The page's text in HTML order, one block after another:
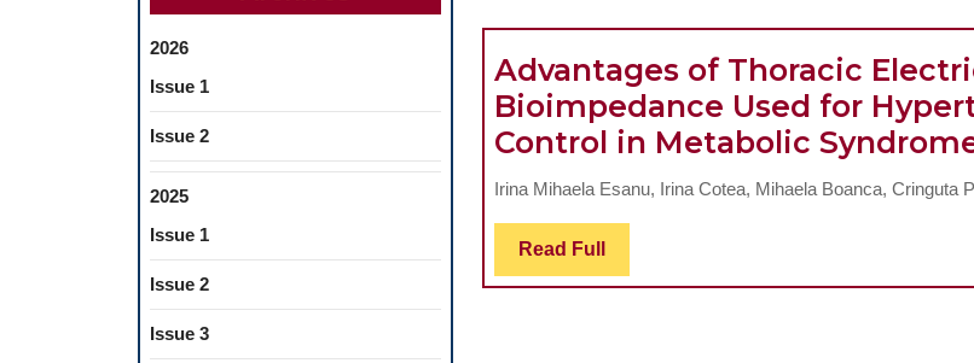
2026
Issue 1
Issue 2
2025
Issue 1
Issue 2
Issue 3
–
Advantages of Thoracic
Bioimpedance Used for
Control in Metabolic
Irina Mihaela Esanu, Irina Cotea, Mihaela Boanca, Cringuta
Read Full Read
Full